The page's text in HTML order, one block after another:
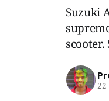
Suzuki
22